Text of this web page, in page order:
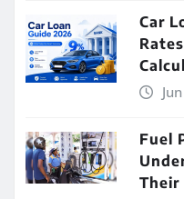
Car
Fuel
Their